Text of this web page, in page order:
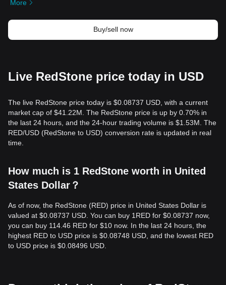
More
Buy/sell now
Live RedStone price today in USD
The live RedStone price today is $0.08737 USD, with a current
market cap of $41.22M. The RedStone price is up by 0.70% in
the last 24 hours, and the 24-hour trading volume is $1.53M. The
RED/USD (RedStone to USD) conversion rate is updated in real
time.
How much is 1 RedStone worth in United
States Dollar？
As of now, the RedStone (RED) price in United States Dollar is
valued at $0.08737 USD. You can buy 1RED for $0.08737 now,
you can buy 114.46 RED for $10 now. In the last 24 hours, the
highest RED to USD price is $0.08748 USD, and the lowest RED
to USD price is $0.08496 USD.